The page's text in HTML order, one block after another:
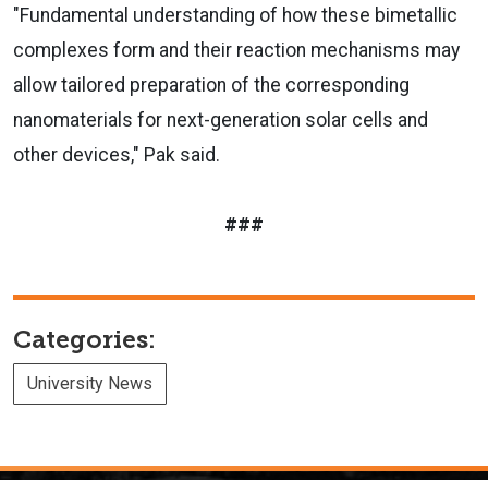
"Fundamental understanding of how these bimetallic
complexes form and their reaction mechanisms may
allow tailored preparation of the corresponding
nanomaterials for next-generation solar cells and
other devices," Pak said.
###
Categories:
University News